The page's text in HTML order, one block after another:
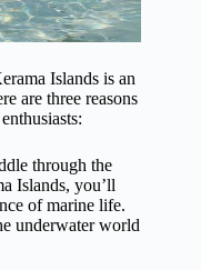
Islands is an
are three reasons
through the
Islands, you’ll
of marine life.
underwater world